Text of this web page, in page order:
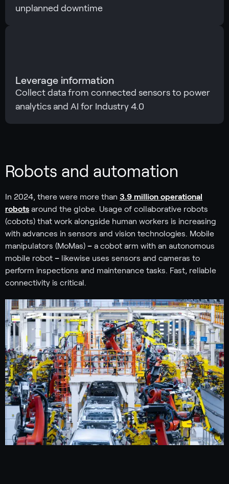
unplanned downtime
Leverage information
Collect data from connected sensors to power
analytics and AI for Industry 4.0
Robots and automation
In 2024, there were more than 3.9 million operational
robots around the globe. Usage of collaborative robots
(cobots) that work alongside human workers is increasing
with advances in sensors and vision technologies. Mobile
manipulators (MoMas) – a cobot arm with an autonomous
mobile robot – likewise uses sensors and cameras to
perform inspections and maintenance tasks. Fast, reliable
connectivity is critical.